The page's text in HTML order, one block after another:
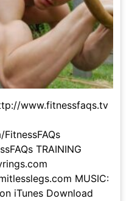
www.fitnessfaqs.tv
TRAINING
MUSIC:
iTunes Download